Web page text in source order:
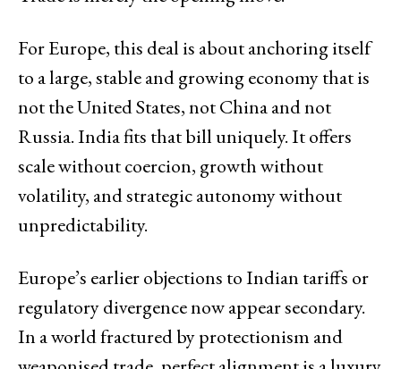
For Europe, this deal is about anchoring itself
to a large, stable and growing economy that is
not the United States, not China and not
Russia. India fits that bill uniquely. It offers
scale without coercion, growth without
volatility, and strategic autonomy without
unpredictability.
Europe’s earlier objections to Indian tariffs or
regulatory divergence now appear secondary.
In a world fractured by protectionism and